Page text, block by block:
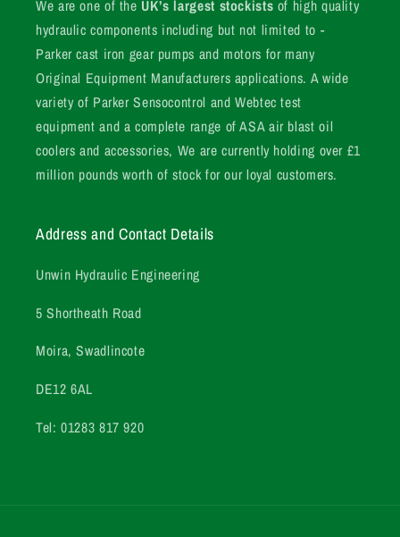
We are one of the UK’s largest stockists of high quality
hydraulic components including but not limited to -
Parker cast iron gear pumps and motors for many
Original Equipment Manufacturers applications. A wide
variety of Parker Sensocontrol and Webtec test
equipment and a complete range of ASA air blast oil
coolers and accessories, We are currently holding over £1
million pounds worth of stock for our loyal customers.
Address and Contact Details
Unwin Hydraulic Engineering
5 Shortheath Road
Moira, Swadlincote
DE12 6AL
Tel: 01283 817 920